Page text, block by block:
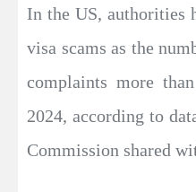
In the US, authorities
visa scams as the
complaints more
2024, according to
Commission shared